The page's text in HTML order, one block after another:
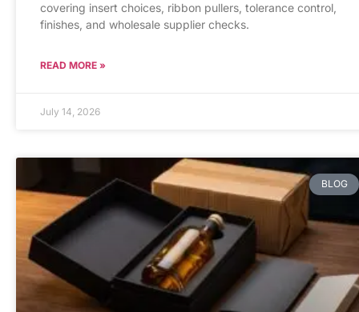
covering insert choices, ribbon pullers, tolerance control,
finishes, and wholesale supplier checks.
READ MORE »
July 14, 2026
BLOG